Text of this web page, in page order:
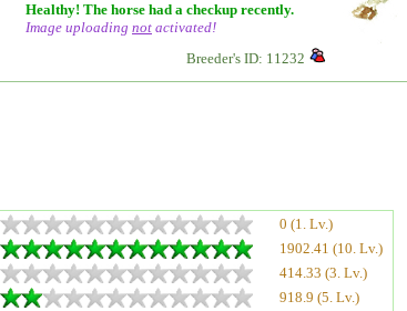
Healthy! The horse had a checkup recently.
Image uploading not activated!
Breeder's ID: 11232
0 (1. Lv.)
1902.41 (10. Lv.)
414.33 (3. Lv.)
918.9 (5. Lv.)